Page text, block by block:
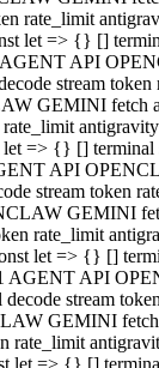
rate_limit
let => {} []
API
stream token
GEMINI fetch
rate_limit
=> {} [] terminal
API
stream token
GEMINI
rate_limit
let => {} []
AGENT API
stream
GEMINI
rate_limit
=> {} []